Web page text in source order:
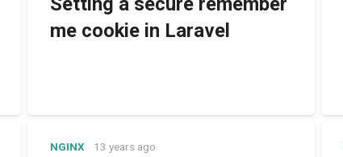
me cookie in Laravel
NGINX 13 years ago